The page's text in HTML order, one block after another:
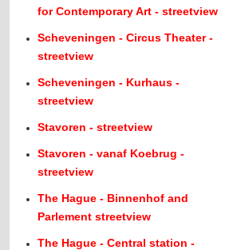
for Contemporary Art - streetview
Scheveningen - Circus Theater -
streetview
Scheveningen - Kurhaus -
streetview
Stavoren - streetview
Stavoren - vanaf Koebrug -
streetview
The Hague - Binnenhof and
Parlement streetview
The Hague - Central station -